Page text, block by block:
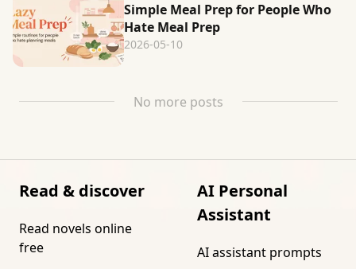
Simple Meal Prep for People Who
Hate Meal Prep
2026-05-10
No more posts
Read & discover
Read novels online
free
AI Personal
Assistant
AI assistant prompts